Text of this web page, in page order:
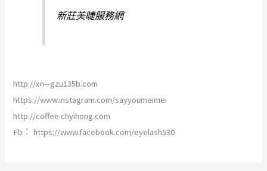
新莊美睫服務網
http://xn--gzu135b.com
https://www.instagram.com/sayyoumeimei
http://coffee.chyihong.com
Fb︰ https://www.facebook.com/eyelash530